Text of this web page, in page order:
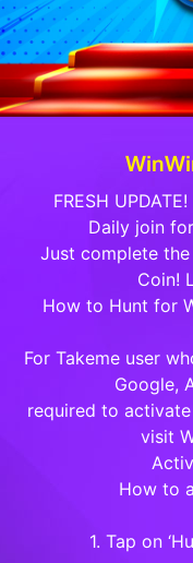
FRESH
Daily join
Just complete
Coin!
How to Hunt for
For Takeme user
Google,
required to
visit
How to
1. Tap on